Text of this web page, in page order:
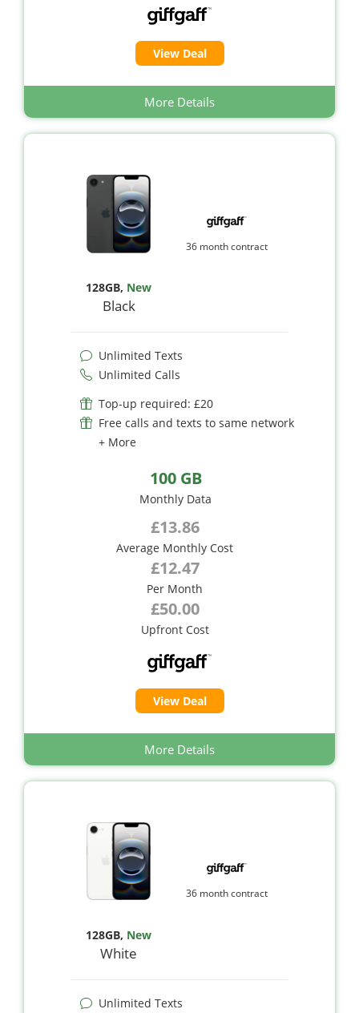
View Deal
More Details
128GB, New
Black
36 month contract
Unlimited Texts
Unlimited Calls
Top-up required: £20
Free calls and texts to same network
+ More
100 GB
Monthly Data
£13.86
Average Monthly Cost
£12.47
Per Month
£50.00
Upfront Cost
View Deal
More Details
128GB, New
White
36 month contract
Unlimited Texts